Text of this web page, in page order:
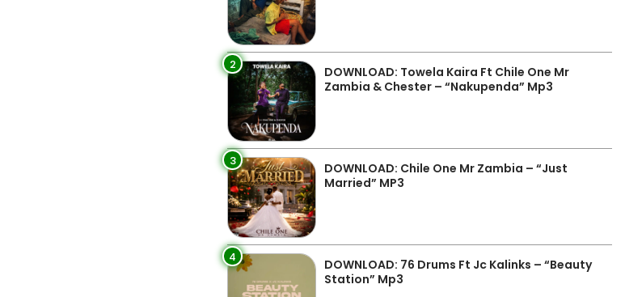
2
DOWNLOAD: Towela Kaira Ft Chile One Mr
Zambia & Chester – “Nakupenda” Mp3
3
DOWNLOAD: Chile One Mr Zambia – “Just
Married” MP3
4
DOWNLOAD: 76 Drums Ft Jc Kalinks – “Beauty
Station” Mp3